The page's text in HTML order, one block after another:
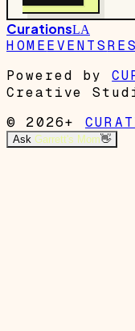
CurationsLA
HOMEEVENTS
Powered by
Creative
© 2026+
Ask Garrett's Mom👋